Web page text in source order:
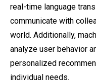
real-time language
communicate with
world. Additionally,
analyze user behavior
personalized
individual needs.